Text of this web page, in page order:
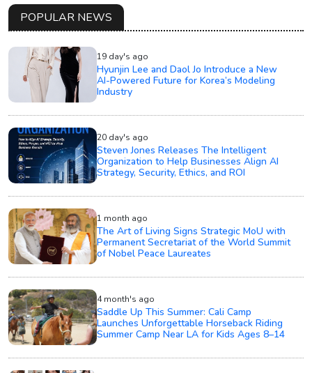
POPULAR NEWS
19 day's ago
Hyunjin Lee and Daol Jo Introduce a New
AI-Powered Future for Korea’s Modeling
Industry
20 day's ago
Steven Jones Releases The Intelligent
Organization to Help Businesses Align AI
Strategy, Security, Ethics, and ROI
1 month ago
The Art of Living Signs Strategic MoU with
Permanent Secretariat of the World Summit
of Nobel Peace Laureates
4 month's ago
Saddle Up This Summer: Cali Camp
Launches Unforgettable Horseback Riding
Summer Camp Near LA for Kids Ages 8–14